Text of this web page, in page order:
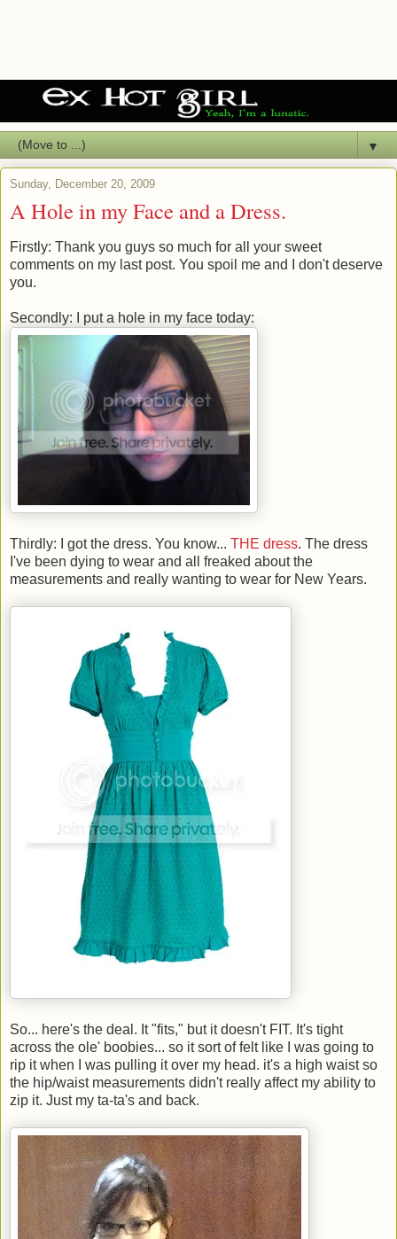
▼
Sunday, December 20, 2009
A Hole in my Face and a Dress.
Firstly: Thank you guys so much for all your sweet
comments on my last post. You spoil me and I don't deserve
you.
Secondly: I put a hole in my face today:
Thirdly: I got the dress. You know... THE dress. The dress
I've been dying to wear and all freaked about the
measurements and really wanting to wear for New Years.
So... here's the deal. It "fits," but it doesn't FIT. It's tight
across the ole' boobies... so it sort of felt like I was going to
rip it when I was pulling it over my head. it's a high waist so
the hip/waist measurements didn't really affect my ability to
zip it. Just my ta-ta's and back.